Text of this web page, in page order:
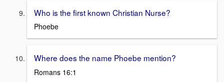
Who is the first known Christian Nurse?
Phoebe
Where does the name Phoebe mention?
Romans 16:1